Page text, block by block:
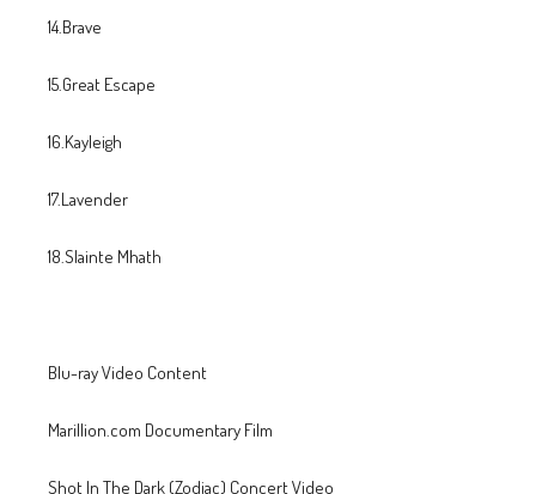
14.Brave
15.Great Escape
16.Kayleigh
17.Lavender
18.Slainte Mhath
Blu-ray Video Content
Marillion.com Documentary Film
Shot In The Dark (Zodiac) Concert Video